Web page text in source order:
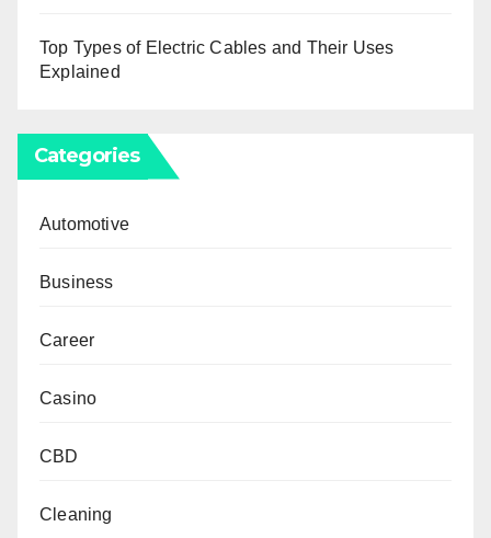
Top Types of Electric Cables and Their Uses
Explained
Categories
Automotive
Business
Career
Casino
CBD
Cleaning